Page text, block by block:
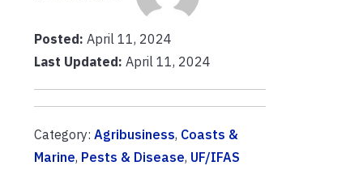
Posted: April 11, 2024
Last Updated: April 11, 2024
Category: Agribusiness, Coasts &
Marine, Pests & Disease, UF/IFAS